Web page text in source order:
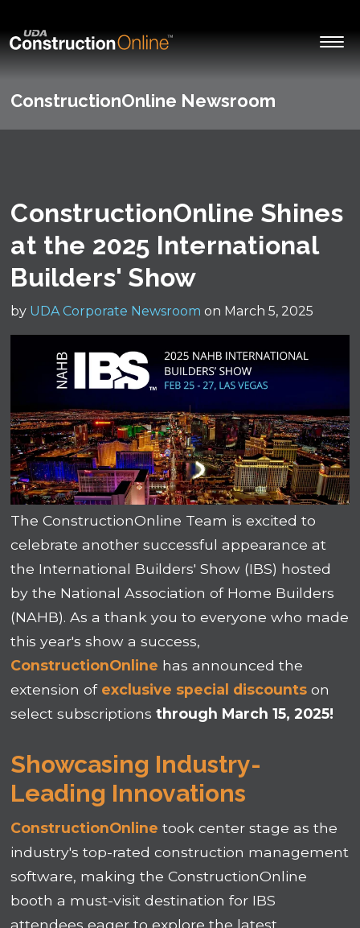
ConstructionOnline Newsroom
ConstructionOnline Shines
at the 2025 International
Builders' Show
by UDA Corporate Newsroom on March 5, 2025
The ConstructionOnline Team is excited to
celebrate another successful appearance at
the International Builders' Show (IBS) hosted
by the National Association of Home Builders
(NAHB). As a thank you to everyone who made
this year's show a success,
ConstructionOnline has announced the
extension of exclusive special discounts on
select subscriptionsthrough March 15, 2025!
Showcasing Industry-
Leading Innovations
ConstructionOnline took center stage as the
industry's top-rated construction management
software, making the ConstructionOnline
booth a must-visit destination for IBS
attendees eager to explore the latest